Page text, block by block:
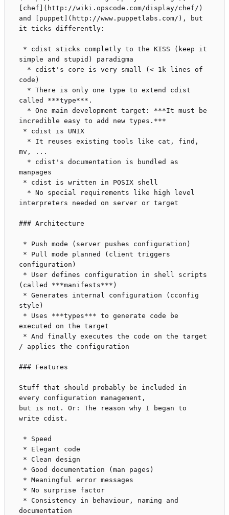
[chef](http://wiki.opscode.com/display/chef/)
and [puppet](http://www.puppetlabs.com/), but
it ticks differently:
simple and stupid) paradigma
code)
called ***type***.
incredible easy to add new types.***
mv, ...
manpages
interpreters needed on server or target
### Architecture
configuration)
(called ***manifests***)
style)
executed on the target
/ applies the configuration
### Features
Stuff that should probably be included in
every configuration management,
but is not. Or: The reason why I began to
write cdist.
documentation